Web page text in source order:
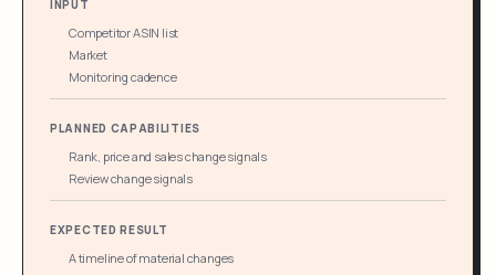
INPUT
Competitor ASIN list
Market
Monitoring cadence
PLANNED CAPABILITIES
Rank, price and sales change signals
Review change signals
EXPECTED RESULT
A timeline of material changes